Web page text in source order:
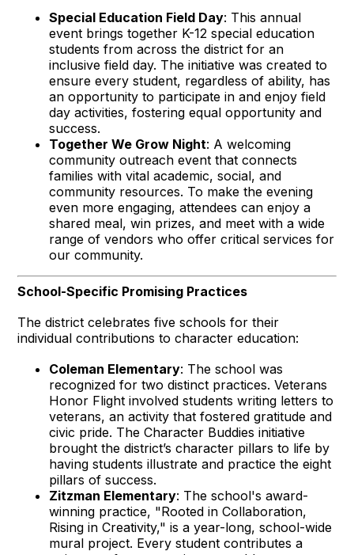
Special Education Field Day: This annual
event brings together K-12 special education
students from across the district for an
inclusive field day. The initiative was created to
ensure every student, regardless of ability, has
an opportunity to participate in and enjoy field
day activities, fostering equal opportunity and
success.
Together We Grow Night: A welcoming
community outreach event that connects
families with vital academic, social, and
community resources. To make the evening
even more engaging, attendees can enjoy a
shared meal, win prizes, and meet with a wide
range of vendors who offer critical services for
our community.
School-Specific Promising Practices
The district celebrates five schools for their
individual contributions to character education:
Coleman Elementary: The school was
recognized for two distinct practices. Veterans
Honor Flight involved students writing letters to
veterans, an activity that fostered gratitude and
civic pride. The Character Buddies initiative
brought the district’s character pillars to life by
having students illustrate and practice the eight
pillars of success.
Zitzman Elementary: The school's award-
winning practice, "Rooted in Collaboration,
Rising in Creativity," is a year-long, school-wide
mural project. Every student contributes a